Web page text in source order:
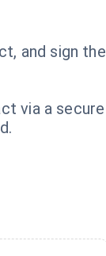
and sign the
via a secure